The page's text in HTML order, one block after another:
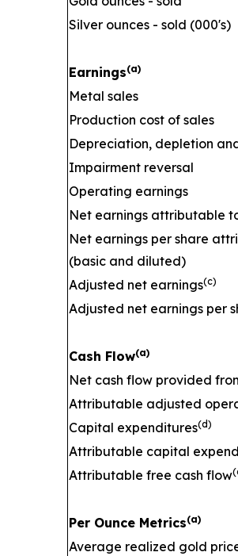
Silver ounces - sold (000's)
Earnings(a)
Metal sales
Production cost of sales
Depreciation, depletion
Impairment reversal
Operating earnings
Net earnings attributable
Net earnings per share
(basic and diluted)
Adjusted net earnings(c)
Adjusted net earnings per
Cash Flow(a)
Net cash flow provided
Attributable adjusted
Capital expenditures(d)
Attributable capital
Attributable free cash flow
Per Ounce Metrics(a)
Average realized gold